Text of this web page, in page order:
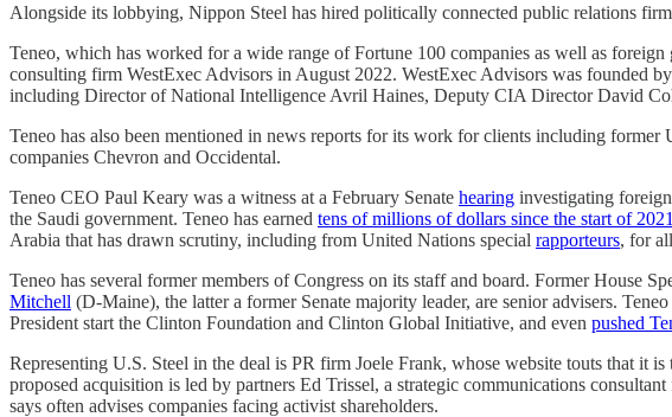
Alongside its lobbying, Nippon Steel has hired politically connected public relations
Teneo, which has worked for a wide range of Fortune 100 companies as well as
consulting firm WestExec Advisors in August 2022. WestExec Advisors was founded
including Director of National Intelligence Avril Haines, Deputy CIA Director David
Teneo has also been mentioned in news reports for its work for clients including
companies Chevron and Occidental.
Teneo CEO Paul Keary was a witness at a February Senate hearing investigating
the Saudi government. Teneo has earned tens of millions of dollars since the start of 2021
Arabia that has drawn scrutiny, including from United Nations special rapporteurs, for
Teneo has several former members of Congress on its staff and board. Former House
Mitchell (D-Maine), the latter a former Senate majority leader, are senior advisers.
President start the Clinton Foundation and Clinton Global Initiative, and even pushed
Representing U.S. Steel in the deal is PR firm Joele Frank, whose website touts that it
proposed acquisition is led by partners Ed Trissel, a strategic communications
says often advises companies facing activist shareholders.